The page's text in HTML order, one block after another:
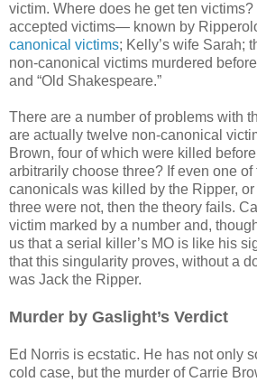
victim. Where does he get ten
accepted victims— known by
canonical victims; Kelly’s wife Sarah;
non-canonical victims murdered
and “Old Shakespeare.”
There are a number of problems with
are actually twelve non-canonical
Brown, four of which were killed
arbitrarily choose three? If even one
canonicals was killed by the Ripper,
three were not, then the theory fails.
victim marked by a number and,
us that a serial killer’s MO is like his
that this singularity proves, without a
was Jack the Ripper.
Murder by Gaslight’s Verdict
Ed Norris is ecstatic. He has not only
cold case, but the murder of Carrie